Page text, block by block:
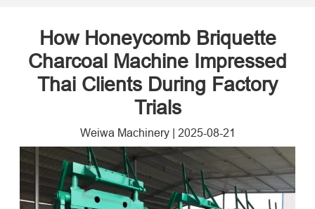
How Honeycomb Briquette
Charcoal Machine Impressed
Thai Clients During Factory
Trials
Weiwa Machinery| 2025-08-21